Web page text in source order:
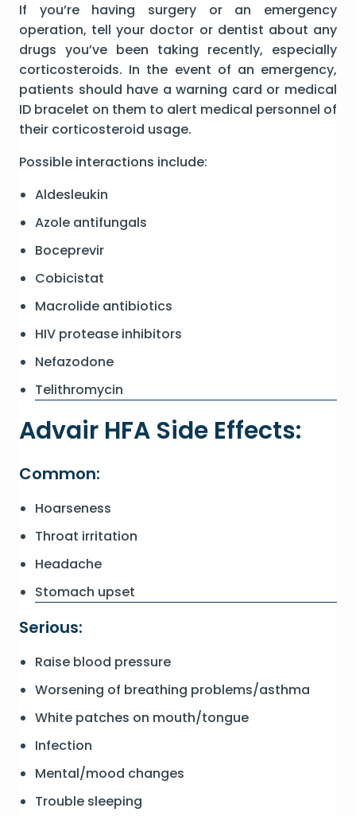
If you’re having surgery or an emergency
operation, tell your doctor or dentist about any
drugs you’ve been taking recently, especially
corticosteroids. In the event of an emergency,
patients should have a warning card or medical
ID bracelet on them to alert medical personnel of
their corticosteroid usage.
Possible interactions include:
Aldesleukin
Azole antifungals
Boceprevir
Cobicistat
Macrolide antibiotics
HIV protease inhibitors
Nefazodone
Telithromycin
Advair HFA Side Effects:
Common:
Hoarseness
Throat irritation
Headache
Stomach upset
Serious:
Raise blood pressure
Worsening of breathing problems/asthma
White patches on mouth/tongue
Infection
Mental/mood changes
Trouble sleeping